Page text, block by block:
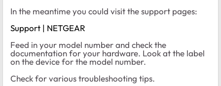
In the meantime you could visit the support pages:
Support | NETGEAR
Feed in your model number and check the
documentation for your hardware. Look at the label
on the device for the model number.
Check for various troubleshooting tips.